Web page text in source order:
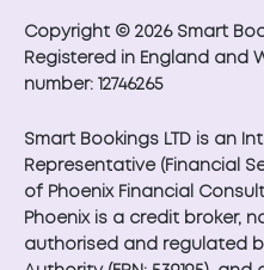
Copyright © 2026 Smart
Registered in England and
number: 12746265
Smart Bookings LTD is an
Representative (Financial
of Phoenix Financial
Phoenix is a credit broker,
authorised and regulated